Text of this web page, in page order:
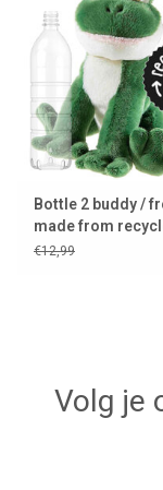
Bottle 2 buddy /
made from
PET bottles
€12,99
Volg je